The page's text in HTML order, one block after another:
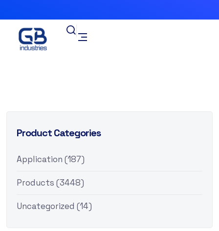
Product Categories
Application (187)
Products (3448)
Uncategorized (14)